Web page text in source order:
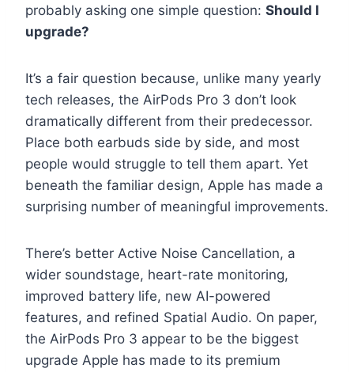
probably asking one simple question: Should I
upgrade?
It’s a fair question because, unlike many yearly
tech releases, the AirPods Pro 3 don’t look
dramatically different from their predecessor.
Place both earbuds side by side, and most
people would struggle to tell them apart. Yet
beneath the familiar design, Apple has made a
surprising number of meaningful improvements.
There’s better Active Noise Cancellation, a
wider soundstage, heart-rate monitoring,
improved battery life, new AI-powered
features, and refined Spatial Audio. On paper,
the AirPods Pro 3 appear to be the biggest
upgrade Apple has made to its premium